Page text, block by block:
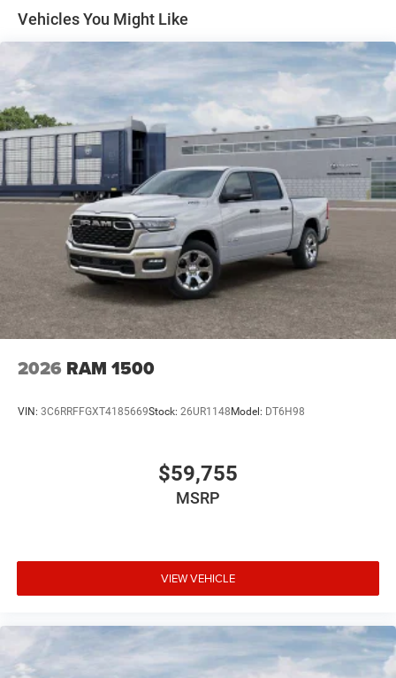
Solid Axle Rear Suspension w/Coil Springs
4-Wheel Disc Brakes w/4-Wheel ABS, Front Vented
Discs, Brake Assist, Hill Hold Control and Electric
Parking Brake
Vehicles You Might Like
2026 RAM 1500
VIN: 3C6RRFFGXT4185669Stock: 26UR1148 Model: DT6H98
$59,755
MSRP
VIEW VEHICLE